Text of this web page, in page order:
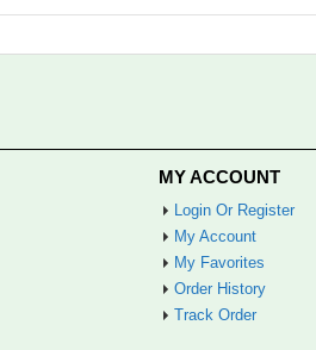
MY ACCOUNT
Login Or Register
My Account
My Favorites
Order History
Track Order